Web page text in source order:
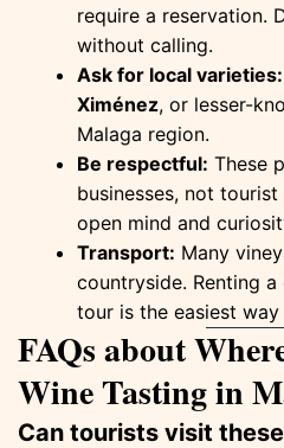
require a reservation.
without calling.
Ask for local varieties:
Ximénez, or lesser-
Malaga region.
Be respectful: These
businesses, not
open mind and
Transport: Many
countryside. Renting
tour is the easiest
FAQs about
Wine Tasting in
Can tourists visit